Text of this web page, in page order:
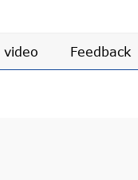
video Feedback